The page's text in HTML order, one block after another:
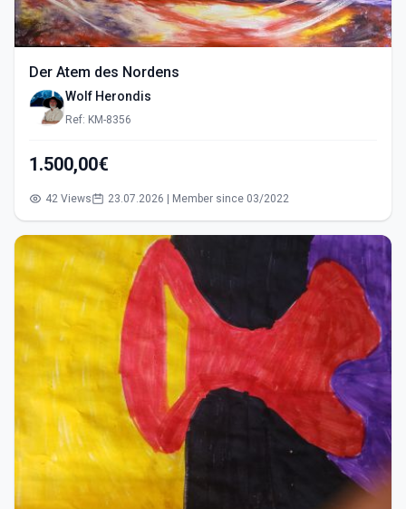
Der Atem des Nordens
Wolf Herondis
Ref: KM-8356
1.500,00€
42 Views 23.07.2026 | Member since 03/2022